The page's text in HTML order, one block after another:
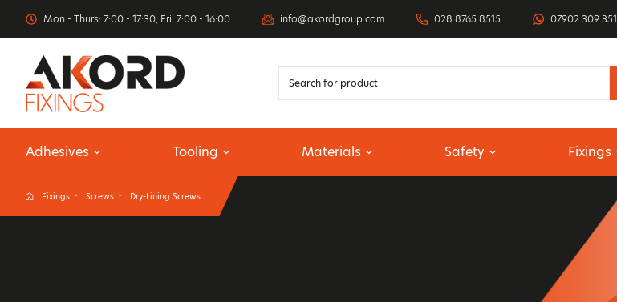
Mon - Thurs: 7:00 - 17:30, Fri: 7:00 - 16:00 info@akordgroup.com 028 8765 8515 07902 309 351
Adhesives Tooling Materials Safety Fixings
Fixings Screws Dry-Lining Screws